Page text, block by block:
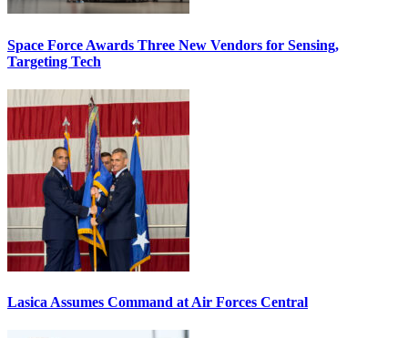
Space Force Awards Three New Vendors for Sensing,
Targeting Tech
Lasica Assumes Command at Air Forces Central